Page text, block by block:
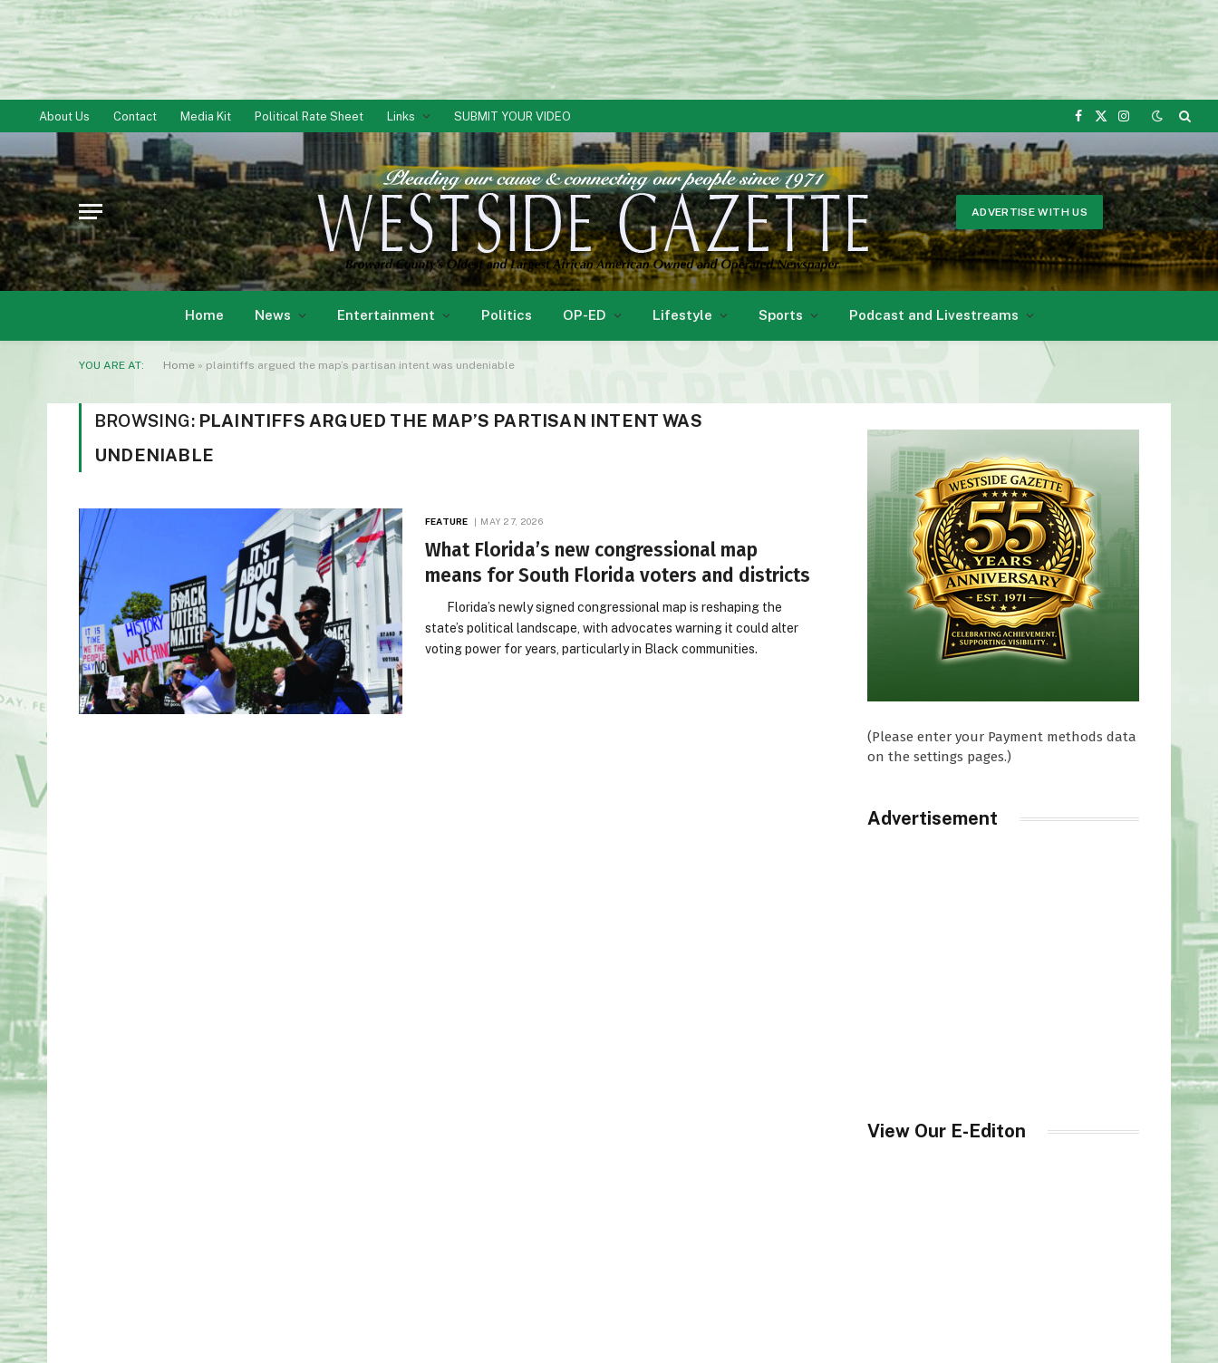
About Us Contact Media Kit Political Rate Sheet Links SUBMIT YOUR VIDEO
Facebook
X
Instagram
ADVERTISE WITH US
Home News Entertainment Politics OP-ED Lifestyle Sports Podcast and Livestreams
YOU ARE AT: Home » plaintiffs argued the map’s partisan intent was undeniable
BROWSING: PLAINTIFFS ARGUED THE MAP’S PARTISAN INTENT WAS
UNDENIABLE
FEATURE MAY 27, 2026
What Florida’s new congressional map
means for South Florida voters and districts
Florida’s newly signed congressional map is reshaping the
state’s political landscape, with advocates warning it could alter
voting power for years, particularly in Black communities.
(Please enter your Payment methods data
on the settings pages.)
Advertisement
View Our E-Editon